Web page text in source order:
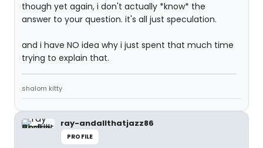
though yet again, i don't actually *know* the
answer to your question. it's all just speculation.
and i have NO idea why i just spent that much time
trying to explain that.
shalom kitty
ray-andallthatjazz86
PROFILE